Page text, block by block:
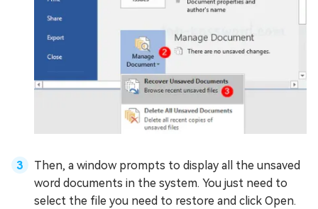
Then, a window prompts to display all the unsaved
word documents in the system. You just need to
select the file you need to restore and click Open.